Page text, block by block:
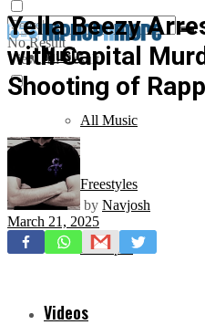
No Result
View All Result
Music
All Music
Freestyles
Mixtapes
Videos
Yella Beezy
with Capital
Shooting of
by Navjosh
March 21, 2025